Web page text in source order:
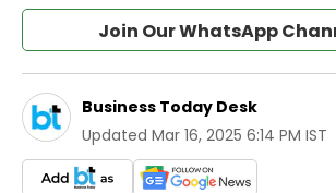
Join Our WhatsApp
Business Today Desk
Updated Mar 16, 2025 6:14 PM IST